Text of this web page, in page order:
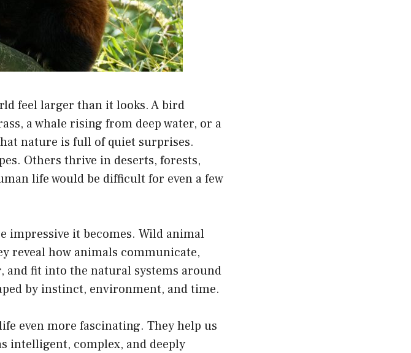
feel larger than it looks. A bird
a whale rising from deep water, or a
nature is full of quiet surprises.
Others thrive in deserts, forests,
life would be difficult for even a few
impressive it becomes. Wild animal
reveal how animals communicate,
and fit into the natural systems around
by instinct, environment, and time.
even more fascinating. They help us
intelligent, complex, and deeply